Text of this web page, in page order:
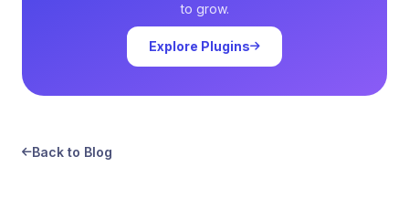
to grow.
Explore Plugins
Back to Blog